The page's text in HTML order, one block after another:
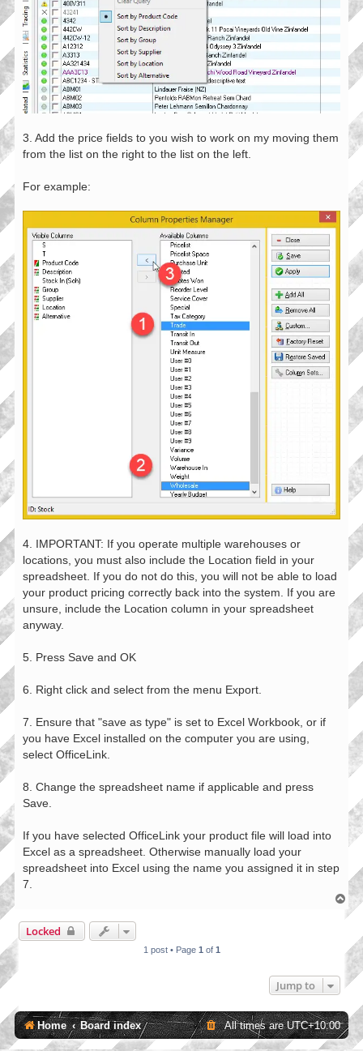
3. Add the price fields to you wish to work on my moving them
from the list on the right to the list on the left.
For example:
4. IMPORTANT: If you operate multiple warehouses or
locations, you must also include the Location field in your
spreadsheet. If you do not do this, you will not be able to load
your product pricing correctly back into the system. If you are
unsure, include the Location column in your spreadsheet
anyway.
5. Press Save and OK
6. Right click and select from the menu Export.
7. Ensure that "save as type" is set to Excel Workbook, or if
you have Excel installed on the computer you are using,
select OfficeLink.
8. Change the spreadsheet name if applicable and press
Save.
If you have selected OfficeLink your product file will load into
Excel as a spreadsheet. Otherwise manually load your
spreadsheet into Excel using the name you assigned it in step
7.
T
p
Locked
1 post • Page 1 of 1
Jump to
Home Board index All times areUTC+10:00